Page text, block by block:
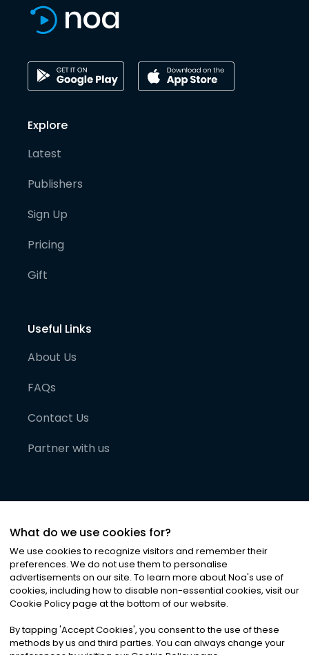
Explore
Latest
Publishers
Sign Up
Pricing
Gift
Useful Links
About Us
FAQs
Contact Us
Partner with us
©2026Noa News Ltd. ALL RIGHTS RESERVED
Privacy|Terms & Conditions|Cookies
What do we use cookies for?
We use cookies to recognize visitors and remember their
preferences. We do not use them to personalise
advertisements on our site. To learn more about Noa's use of
cookies, including how to disable non-essential cookies, visit our
Cookie Policy page at the bottom of our website.
By tapping 'Accept Cookies', you consent to the use of these
methods by us and third parties. You can always change your